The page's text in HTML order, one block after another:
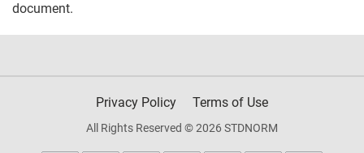
document.
Privacy Policy Terms of Use
All Rights Reserved © 2026 STDNORM